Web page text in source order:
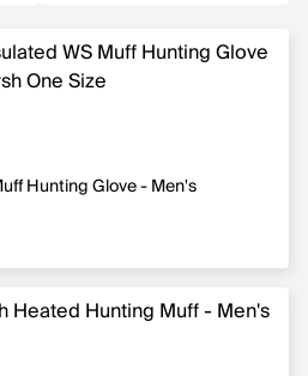
Hunting Glove - Men's